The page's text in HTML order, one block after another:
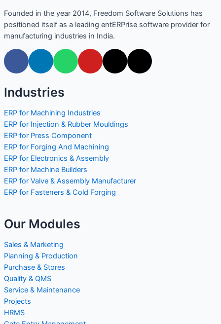
Founded in the year 2014, Freedom Software Solutions has
positioned itself as a leading entERPrise software provider for
manufacturing industries in India.
Industries
ERP for Machining Industries
ERP for Injection & Rubber Mouldings
ERP for Press Component
ERP for Forging And Machining
ERP for Electronics & Assembly
ERP for Machine Builders
ERP for Valve & Assembly Manufacturer
ERP for Fasteners & Cold Forging
Our Modules
Sales & Marketing
Planning & Production
Purchase & Stores
Quality & QMS
Service & Maintenance
Projects
HRMS